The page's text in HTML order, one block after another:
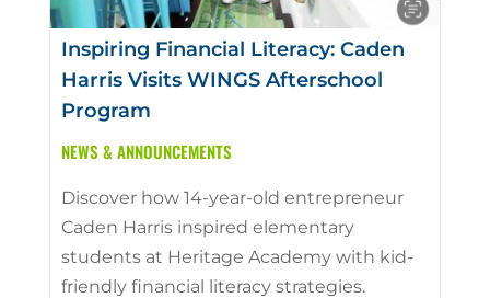
Inspiring Financial Literacy: Caden
Harris Visits WINGS Afterschool
Program
NEWS & ANNOUNCEMENTS
Discover how 14-year-old entrepreneur
Caden Harris inspired elementary
students at Heritage Academy with kid-
friendly financial literacy strategies.